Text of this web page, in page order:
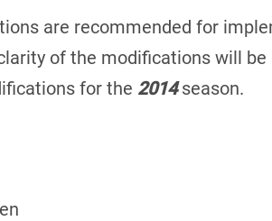
are recommended for
of the modifications will
for the 2014season.